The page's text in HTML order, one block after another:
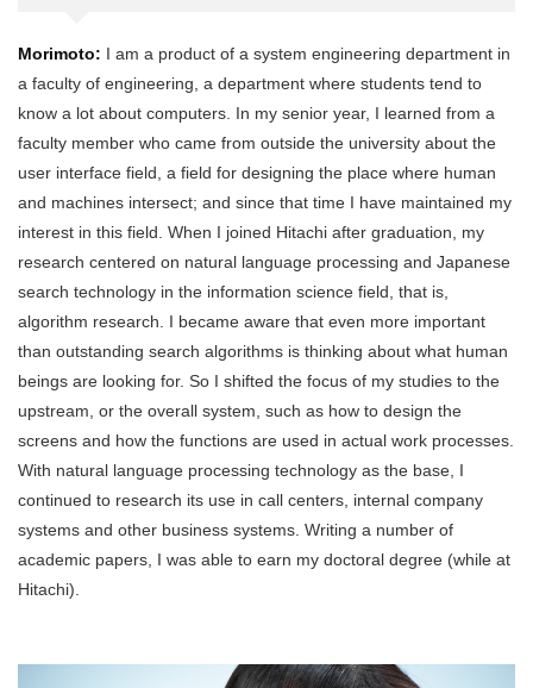
Morimoto: I am a product of a system engineering department in
a faculty of engineering, a department where students tend to
know a lot about computers. In my senior year, I learned from a
faculty member who came from outside the university about the
user interface field, a field for designing the place where human
and machines intersect; and since that time I have maintained my
interest in this field. When I joined Hitachi after graduation, my
research centered on natural language processing and Japanese
search technology in the information science field, that is,
algorithm research. I became aware that even more important
than outstanding search algorithms is thinking about what human
beings are looking for. So I shifted the focus of my studies to the
upstream, or the overall system, such as how to design the
screens and how the functions are used in actual work processes.
With natural language processing technology as the base, I
continued to research its use in call centers, internal company
systems and other business systems. Writing a number of
academic papers, I was able to earn my doctoral degree (while at
Hitachi).